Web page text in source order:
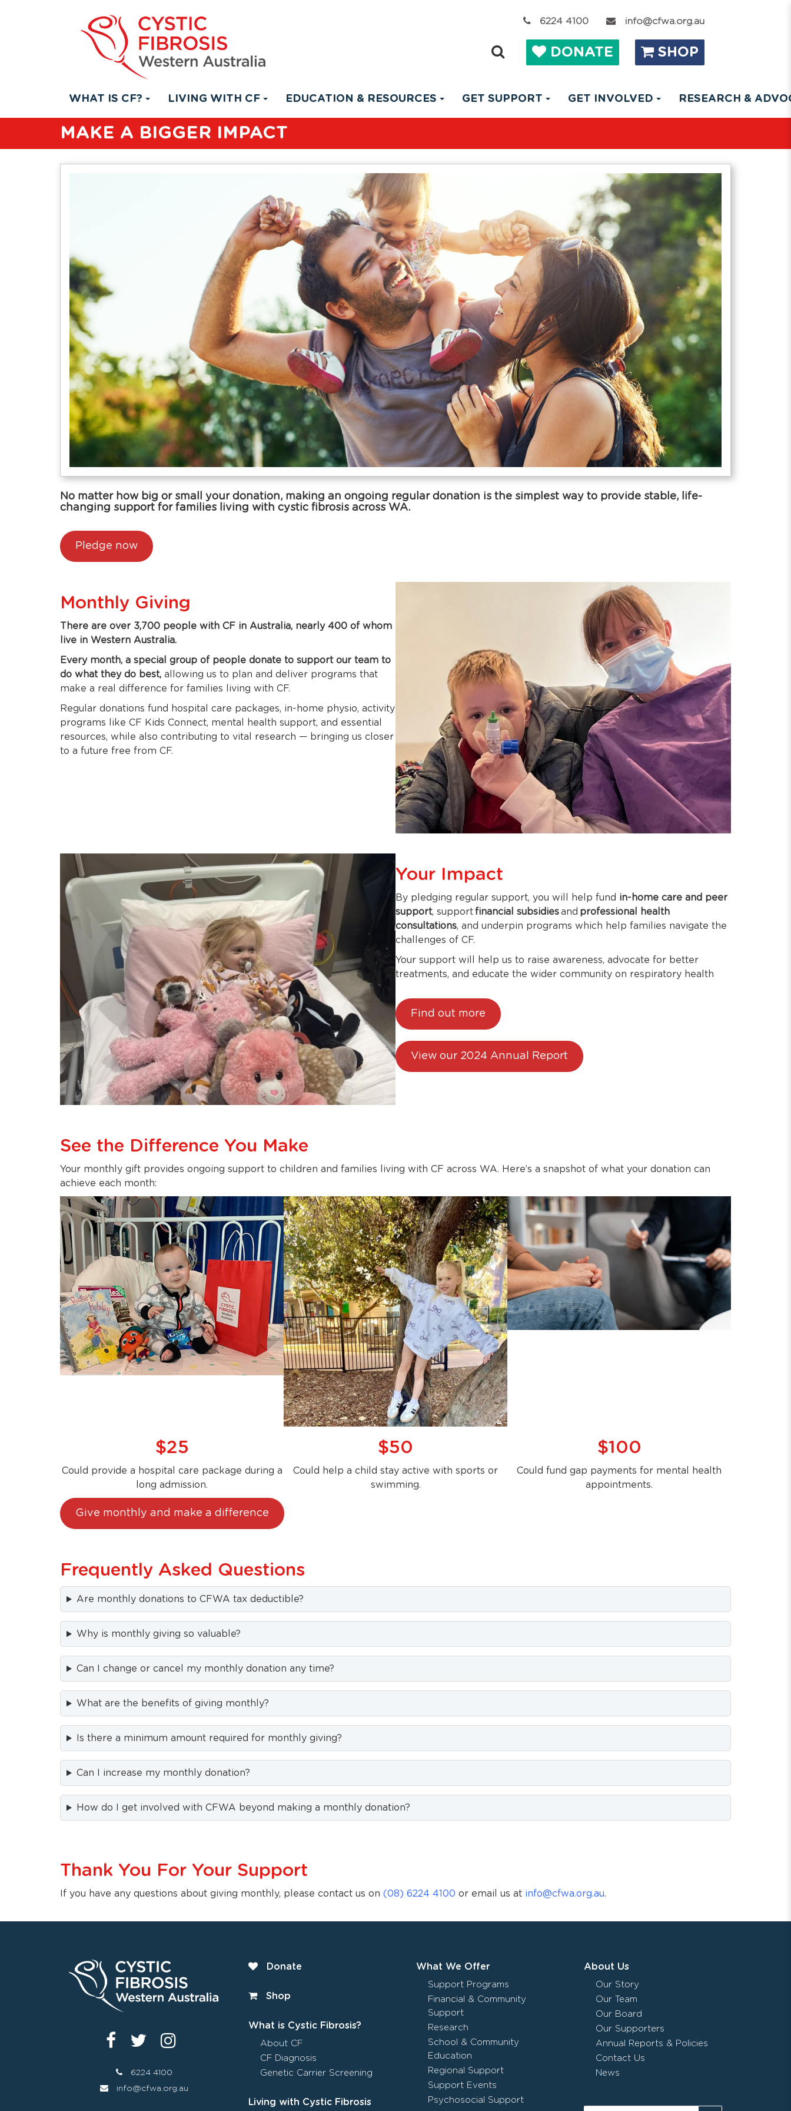
6224 4100 info@cfwa.org.au
DONATE SHOP
WHAT IS CF? LIVING WITH CF EDUCATION & RESOURCES GET SUPPORT GET INVOLVED RESEARCH &
MAKE A BIGGER IMPACT
No matter how big or small your donation, making an ongoing regular donation is the simplest way to provide stable, life-
changing support for families living with cystic fibrosis across WA.
Pledge now
Monthly Giving
There are over 3,700 people with CF in Australia, nearly 400 of whom
live in Western Australia.
Every month, a special group of people donate to support our team to
do what they do best, allowing us to plan and deliver programs that
make a real difference for families living with CF.
Regular donations fund hospital care packages, in-home physio, activity
programs like CF Kids Connect, mental health support, and essential
resources, while also contributing to vital research — bringing us closer
to a future free from CF.
Your Impact
By pledging regular support, you will help fund in-home care and peer
support, supportfinancial subsidiesand professional health
consultations, and underpin programs which help families navigate the
challenges of CF.
Your support will help us to raise awareness, advocate for better
treatments, and educate the wider community on respiratory health
Find out more
View our 2024 Annual Report
See the Difference You Make
Your monthly gift provides ongoing support to children and families living with CF across WA. Here’s a snapshot of what your donation can
achieve each month:
$25
Could provide a hospital care package during a
long admission.
$50
Could help a child stay active with sports or
swimming.
$100
Could fund gap payments for mental health
appointments.
Give monthly and make a difference
Frequently Asked Questions
Are monthly donations to CFWA tax deductible?
Why is monthly giving so valuable?
Can I change or cancel my monthly donation any time?
What are the benefits of giving monthly?
Is there a minimum amount required for monthly giving?
Can I increase my monthly donation?
How do I get involved with CFWA beyond making a monthly donation?
Thank You For Your Support
If you have any questions about giving monthly, please contact us on (08) 6224 4100 or email us at info@cfwa.org.au.
6224 4100
info@cfwa.org.au
Donate
Shop
What is Cystic Fibrosis?
About CF
CF Diagnosis
Genetic Carrier Screening
Living with Cystic Fibrosis
What We Offer
Support Programs
Financial & Community
Support
Research
School & Community
Education
Regional Support
Support Events
Psychosocial Support
About Us
Our Story
Our Team
Our Board
Our Supporters
Annual Reports & Policies
Contact Us
News